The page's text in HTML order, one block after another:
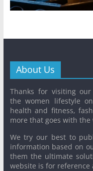
About Us
Thanks for visiting
the women lifestyle
health and fitness,
more that goes with the
We try our best to
information based on
them the ultimate
website is for